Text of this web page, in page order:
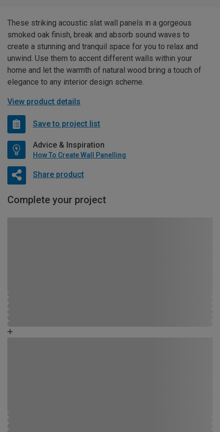
These striking acoustic slat wall panels in a gorgeous
smoked oak finish, break and absorb sound waves to
create a stunning and tranquil space for you to relax and
unwind. Use them to accent different walls within your
home and let the warmth of natural wood bring a touch of
elegance to any interior design scheme.
View product details
Save to project list
Advice & Inspiration
How To Create Wall Panelling
Share product
Complete your project